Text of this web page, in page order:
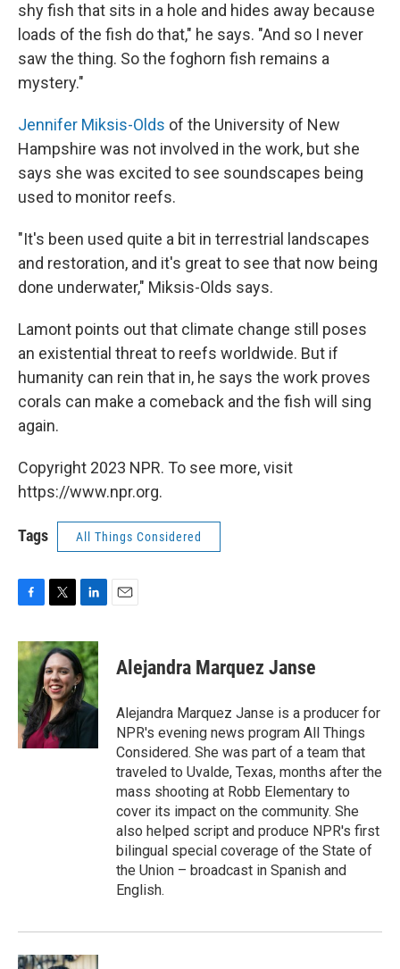
shy fish that sits in a hole and hides away because
loads of the fish do that," he says. "And so I never
saw the thing. So the foghorn fish remains a
mystery."
Jennifer Miksis-Olds of the University of New
Hampshire was not involved in the work, but she
says she was excited to see soundscapes being
used to monitor reefs.
"It's been used quite a bit in terrestrial landscapes
and restoration, and it's great to see that now being
done underwater," Miksis-Olds says.
Lamont points out that climate change still poses
an existential threat to reefs worldwide. But if
humanity can rein that in, he says the work proves
corals can make a comeback and the fish will sing
again.
Copyright 2023 NPR. To see more, visit
https://www.npr.org.
Tags All Things Considered
c
e
b
o
o
k
i
t
t
e
r
n
k
e
d
I
n
Alejandra Marquez Janse
Alejandra Marquez Janse is a producer for
NPR's evening news program All Things
Considered. She was part of a team that
traveled to Uvalde, Texas, months after the
mass shooting at Robb Elementary to
cover its impact on the community. She
also helped script and produce NPR's first
bilingual special coverage of the State of
the Union – broadcast in Spanish and
English.